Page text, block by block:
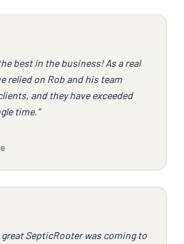
best in the business! As a real
relied on Rob and his team
and they have exceeded
time.”
great SepticRooter was coming to